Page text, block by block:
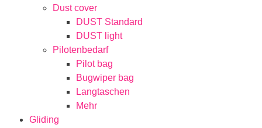
Dust cover
DUST Standard
DUST light
Pilotenbedarf
Pilot bag
Bugwiper bag
Langtaschen
Mehr
Gliding